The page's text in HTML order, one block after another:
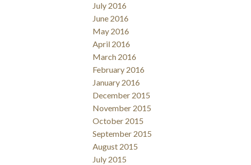
July 2016
June 2016
May 2016
April 2016
March 2016
February 2016
January 2016
December 2015
November 2015
October 2015
September 2015
August 2015
July 2015